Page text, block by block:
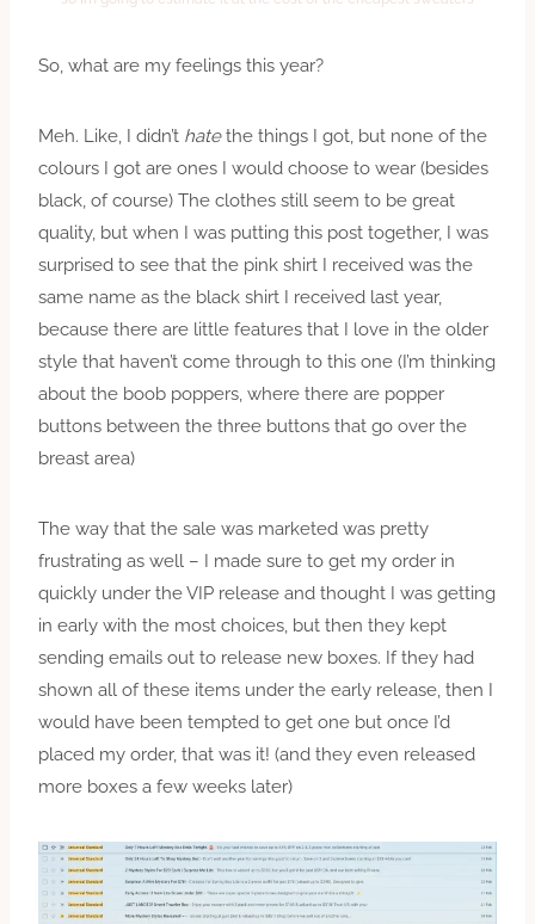
So, what are my feelings this year?
Meh. Like, I didn’t hatethe things I got, but none of the
colours I got are ones I would choose to wear (besides
black, of course) The clothes still seem to be great
quality, but when I was putting this post together, I was
surprised to see that the pink shirt I received was the
same name as the black shirt I received last year,
because there are little features that I love in the older
style that haven’t come through to this one (I’m thinking
about the boob poppers, where there are popper
buttons between the three buttons that go over the
breast area)
The way that the sale was marketed was pretty
frustrating as well – I made sure to get my order in
quickly under the VIP release and thought I was getting
in early with the most choices, but then they kept
sending emails out to release new boxes. If they had
shown all of these items under the early release, then I
would have been tempted to get one but once I’d
placed my order, that was it! (and they even released
more boxes a few weeks later)